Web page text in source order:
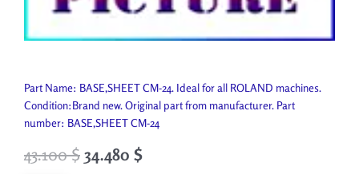
Part Name: BASE,SHEET CM-24. Ideal for all ROLAND machines.
Condition:Brand new. Original part from manufacturer. Part
number: BASE,SHEET CM-24
43.100$ 34.480 $